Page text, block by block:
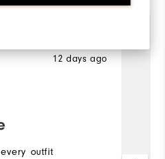
12 days ago
outfit